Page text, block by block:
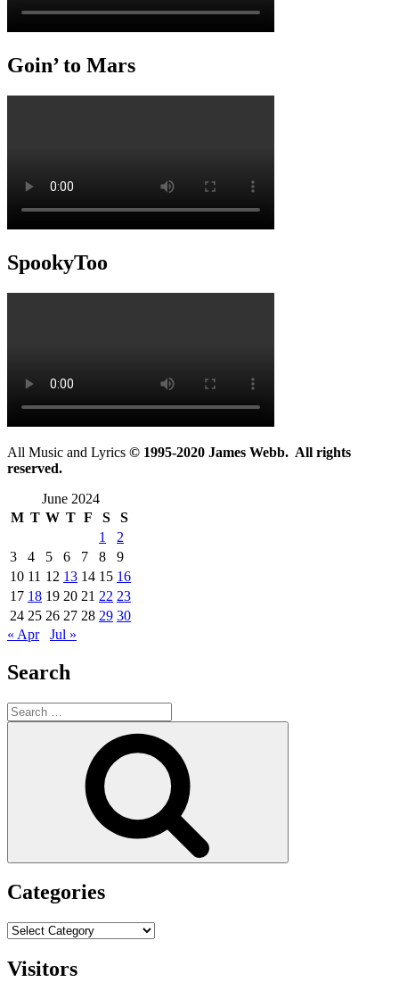
Goin’ to Mars
SpookyToo
All Music and Lyrics © 1995-2020 James Webb. All rights
reserved.
June 2024
M T W T F S
S
1
2
3
4 5 6 7 8
9
10 11 12 13 14 15 16
17 18 19 20 21 22 23
24 25 26 27 28 29 30
« Apr
Jul »
Search
Search
for:
Categories
Categories
Visitors